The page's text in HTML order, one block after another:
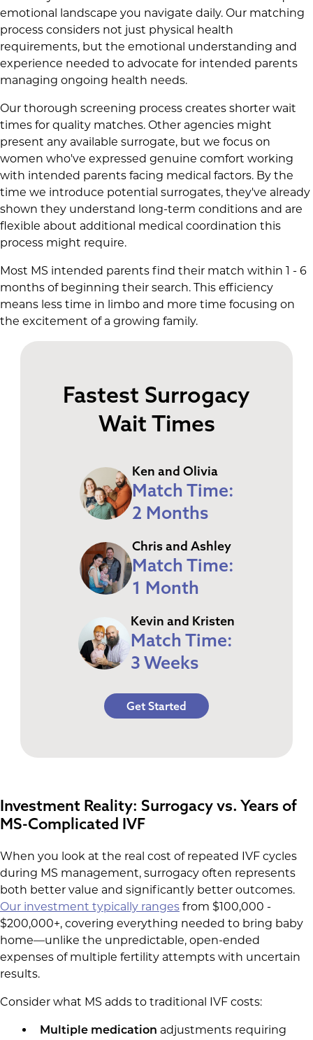
emotional landscape you navigate daily. Our matching
process considers not just physical health
requirements, but the emotional understanding and
experience needed to advocate for intended parents
managing ongoing health needs.
Our thorough screening process creates shorter wait
times for quality matches. Other agencies might
present any available surrogate, but we focus on
women who've expressed genuine comfort working
with intended parents facing medical factors. By the
time we introduce potential surrogates, they've already
shown they understand long-term conditions and are
flexible about additional medical coordination this
process might require.
Most MS intended parents find their match within 1 - 6
months of beginning their search. This efficiency
means less time in limbo and more time focusing on
the excitement of a growing family.
Fastest Surrogacy
Wait Times
Ken and Olivia
Match Time:
2 Months
Chris and Ashley
Match Time:
1 Month
Kevin and Kristen
Match Time:
3 Weeks
Get Started
Investment Reality: Surrogacy vs. Years of
MS-Complicated IVF
When you look at the real cost of repeated IVF cycles
during MS management, surrogacy often represents
both better value and significantly better outcomes.
Our investment typically ranges from $100,000 -
$200,000+, covering everything needed to bring baby
home—unlike the unpredictable, open-ended
expenses of multiple fertility attempts with uncertain
results.
Consider what MS adds to traditional IVF costs:
Multiple medication adjustments requiring